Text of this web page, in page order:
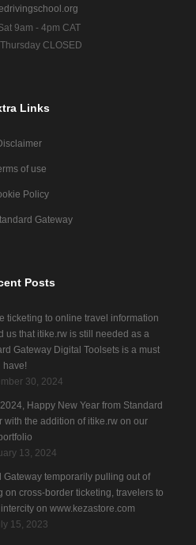
9am - 4pm CAT
CLOSED
Links
of use
Policy
Gateway
Posts
ticketing to online travel information
us that itike.rw is still needed as a
Gateway Digital Toolsets is a must
have!
30, 2024
Happy New Year from Standard
with the addition of itike.rw on our
13, 2024
temporarily pulling out of
on cross-border ticketing, travelers to
on www.kezastore.com
15, 2023